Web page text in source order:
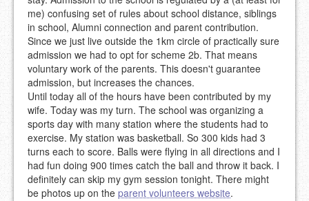
me) confusing set of rules about school distance, siblings
in school, Alumni connection and parent contribution.
Since we just live outside the 1km circle of practically sure
admission we had to opt for scheme 2b. That means
voluntary work of the parents. This doesn't guarantee
admission, but increases the chances.
Until today all of the hours have been contributed by my
wife. Today was my turn. The school was organizing a
sports day with many station where the students had to
exercise. My station was basketball. So 300 kids had 3
turns each to score. Balls were flying in all directions and I
had fun doing 900 times catch the ball and throw it back. I
definitely can skip my gym session tonight. There might
be photos up on the parent volunteers website.